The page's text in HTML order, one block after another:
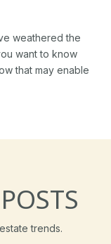
weathered the
want to know
that may enable
trends.